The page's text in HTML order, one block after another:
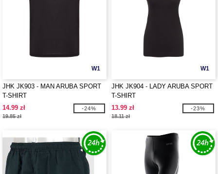
W1
JHK JK903 - MAN ARUBA SPORT
T-SHIRT
14.99 zł
19.85 zł
-24%
W1
JHK JK904 - LADY ARUBA SPORT
T-SHIRT
13.99 zł
18.11 zł
-23%